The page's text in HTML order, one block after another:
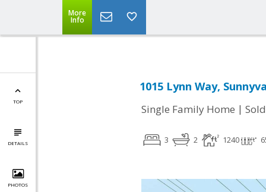
More
Info
TOP
DETAILS
PHOTOS
1015 Lynn Way,
Single Family Home | Sold
3 2 1240